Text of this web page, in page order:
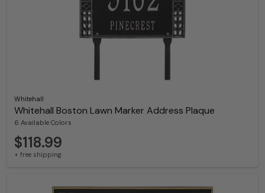
Whitehall
Whitehall Boston Lawn Marker Address Plaque
6 Available Colors
$118.99
+ free shipping